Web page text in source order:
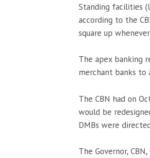
Standing facilities
according to the
square up
The apex banking
merchant banks to
The CBN had on
would be
DMBs were
The Governor,